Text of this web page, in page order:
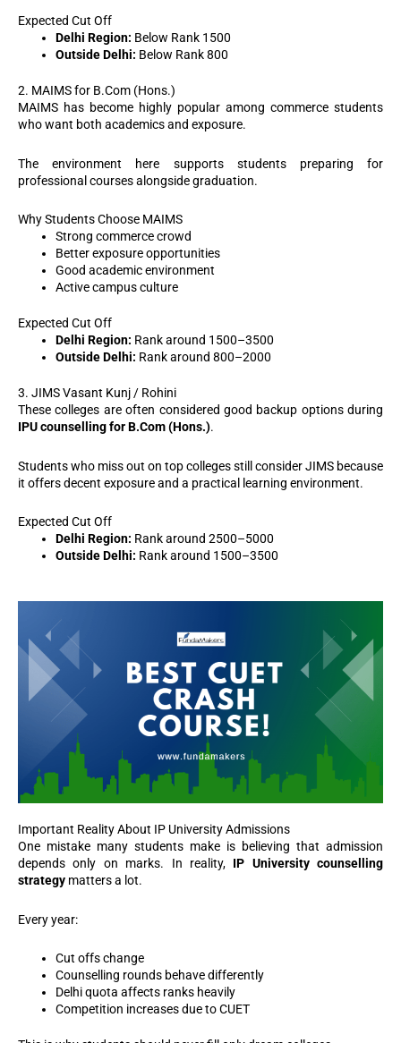
Expected Cut Off
Delhi Region: Below Rank 1500
Outside Delhi: Below Rank 800
2. MAIMS for B.Com (Hons.)
MAIMS has become highly popular among commerce students
who want both academics and exposure.
The environment here supports students preparing for
professional courses alongside graduation.
Why Students Choose MAIMS
Strong commerce crowd
Better exposure opportunities
Good academic environment
Active campus culture
Expected Cut Off
Delhi Region: Rank around 1500–3500
Outside Delhi: Rank around 800–2000
3. JIMS Vasant Kunj / Rohini
These colleges are often considered good backup options during
IPU counselling for B.Com (Hons.).
Students who miss out on top colleges still consider JIMS because
it offers decent exposure and a practical learning environment.
Expected Cut Off
Delhi Region: Rank around 2500–5000
Outside Delhi: Rank around 1500–3500
Important Reality About IP University Admissions
One mistake many students make is believing that admission
depends only on marks. In reality, IP University counselling
strategy matters a lot.
Every year:
Cut offs change
Counselling rounds behave differently
Delhi quota affects ranks heavily
Competition increases due to CUET